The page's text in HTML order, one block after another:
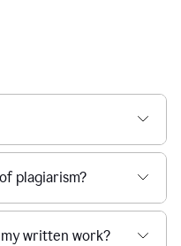
plagiarism?
written work?